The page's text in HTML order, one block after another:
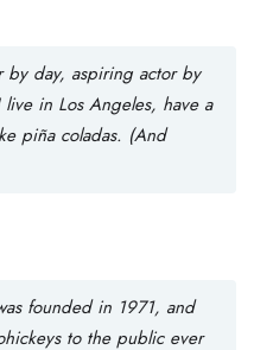
by day, aspiring actor by
in Los Angeles, have a
piña coladas. (And
founded in 1971, and
to the public ever